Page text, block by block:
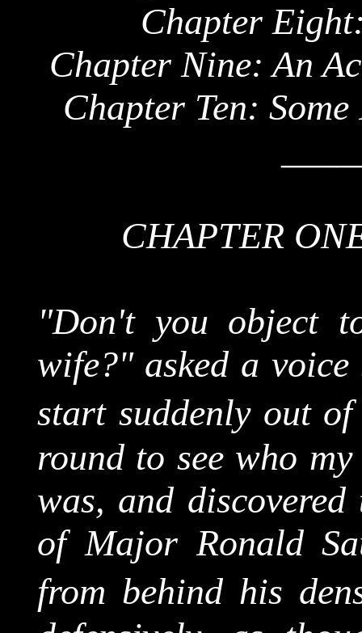
Chapter
Chapter Nine: An
Chapter Ten:
CHAPTER
"Don't you object
wife?" asked a
start suddenly out of
round to see who
was, and
of Major Ronald
from behind his